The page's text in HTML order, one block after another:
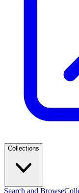
Collections
Search and Browse